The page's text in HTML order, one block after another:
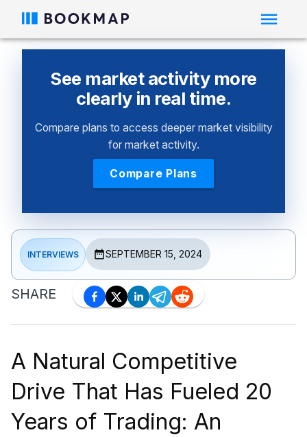
See market activity more
clearly in real time.
Compare plans to access deeper market visibility
for market activity.
Compare Plans
INTERVIEWS SEPTEMBER 15, 2024
SHARE
A Natural Competitive
Drive That Has Fueled 20
Years of Trading: An